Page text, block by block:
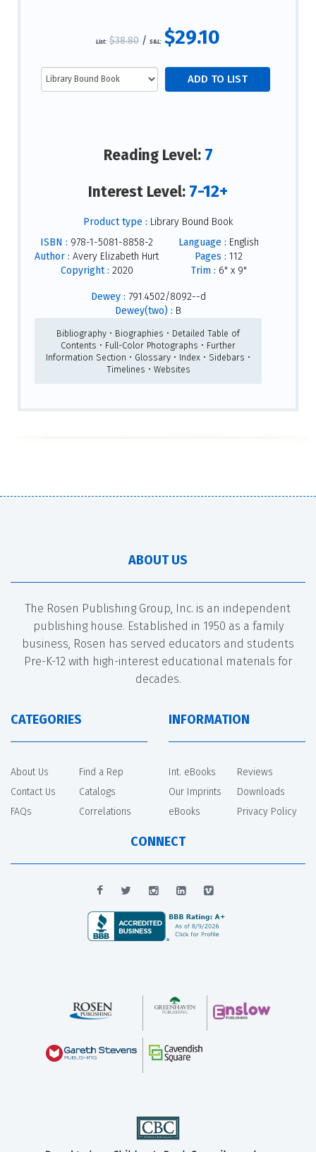
List: $38.80 / S&L: $29.10
Reading Level: 7
Interest Level: 7-12+
Product type : Library Bound Book
ISBN : 978-1-5081-8858-2
Author : Avery Elizabeth Hurt
Copyright : 2020
Language : English
Pages : 112
Trim : 6" x 9"
Dewey : 791.4502/8092--d
Dewey(two) : B
Bibliography • Biographies • Detailed Table of
Contents • Full-Color Photographs • Further
Information Section • Glossary • Index • Sidebars •
Timelines • Websites
ABOUT US
The Rosen Publishing Group, Inc. is an independent
publishing house. Established in 1950 as a family
business, Rosen has served educators and students
Pre-K-12 with high-interest educational materials for
decades.
CATEGORIES
About Us
Contact Us
FAQs
Find a Rep
Catalogs
Correlations
INFORMATION
Int. eBooks
Our Imprints
eBooks
Reviews
Downloads
Privacy Policy
CONNECT